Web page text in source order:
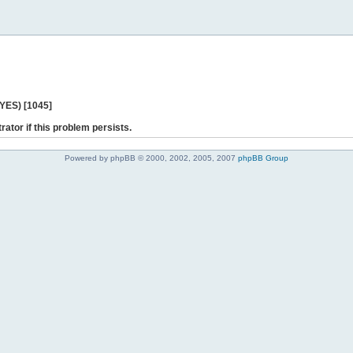
[1045]
if this problem persists.
Powered by phpBB © 2000, 2002, 2005, 2007 phpBB Group